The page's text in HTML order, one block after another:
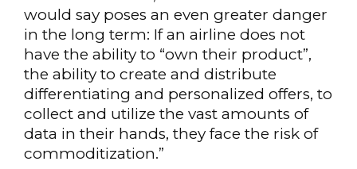
would say poses an even greater danger
in the long term: If an airline does not
have the ability to “own their product”,
the ability to create and distribute
differentiating and personalized offers, to
collect and utilize the vast amounts of
data in their hands, they face the risk of
commoditization.”